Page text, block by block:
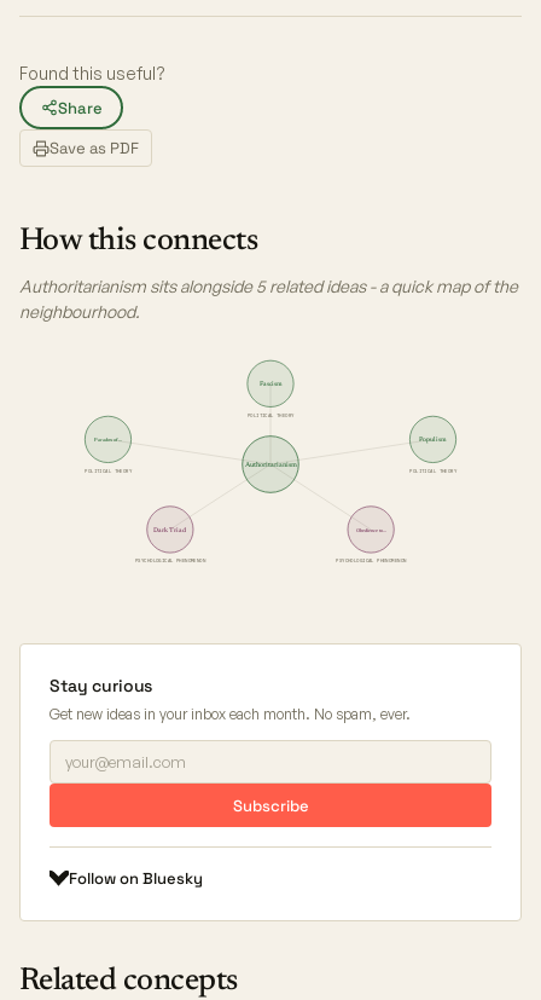
Found this useful?
Share
Save as PDF
How this connects
Authoritarianism sits alongside 5 related ideas - a quick map of the
neighbourhood.
Authoritarianism
Fascism
POLITICAL THEORY
Populism
POLITICAL THEORY
Obedience to…
PSYCHOLOGICAL PHENOMENON
Dark Triad
PSYCHOLOGICAL PHENOMENON
Paradox of…
POLITICAL THEORY
Stay curious
Get new ideas in your inbox each month. No spam, ever.
Subscribe
Follow on Bluesky
Related concepts